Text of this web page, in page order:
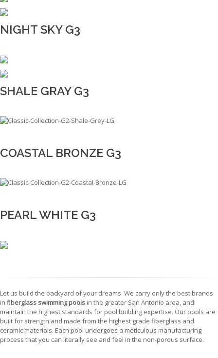
NIGHT SKY G3
SHALE GRAY G3
COASTAL BRONZE G3
PEARL WHITE G3
Let us build the backyard of your dreams. We carry only the best brands
in fiberglass swimming pools in the greater San Antonio area, and
maintain the highest standards for pool building expertise. Our pools are
built for strength and made from the highest grade fiberglass and
ceramic materials. Each pool undergoes a meticulous manufacturing
process that you can literally see and feel in the non-porous surface.